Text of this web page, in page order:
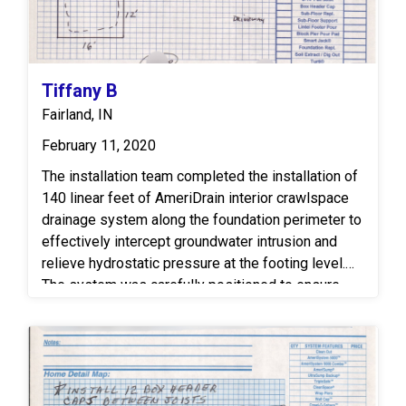
Tiffany B
Fairland, IN
February 11, 2020
The installation team completed the installation of
140 linear feet of AmeriDrain interior crawlspace
drainage system along the foundation perimeter to
effectively intercept groundwater intrusion and
relieve hydrostatic pressure at the footing level.
The system was carefully positioned to ensure
the sump location. To manage the collected water,
one SuperSump sump station was installed to
efficiently pump and discharge water away from
the home through a dedicated exterior discharge